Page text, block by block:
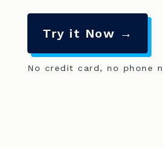
Try it Now →
No credit card, no phone